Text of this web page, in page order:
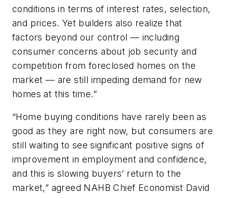
conditions in terms of interest rates, selection,
and prices. Yet builders also realize that
factors beyond our control — including
consumer concerns about job security and
competition from foreclosed homes on the
market — are still impeding demand for new
homes at this time.”
“Home buying conditions have rarely been as
good as they are right now, but consumers are
still waiting to see significant positive signs of
improvement in employment and confidence,
and this is slowing buyers’ return to the
market,” agreed NAHB Chief Economist David